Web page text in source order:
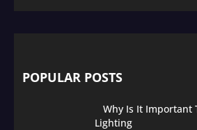
POPULAR POSTS
Why Is It Important
Lighting